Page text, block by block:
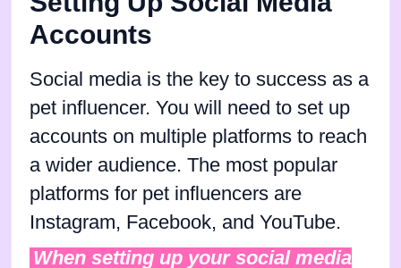
Accounts
Social media is the key to success as a
pet influencer. You will need to set up
accounts on multiple platforms to reach
a wider audience. The most popular
platforms for pet influencers are
Instagram, Facebook, and YouTube.
When setting up your social media